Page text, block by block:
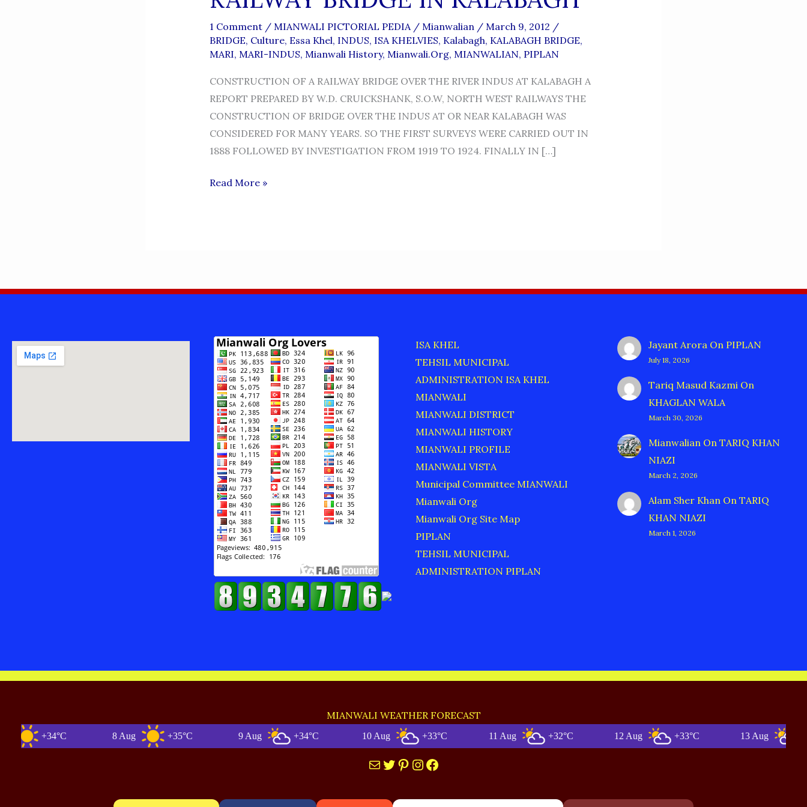
1 Comment / MIANWALI PICTORIAL PEDIA/ Mianwalian / March 9, 2012 /
BRIDGE, Culture, Essa Khel, INDUS, ISA KHELVIES, Kalabagh, KALABAGH BRIDGE,
MARI, MARI-INDUS, Mianwali History, Mianwali.org, MIANWALIAN, PIPLAN
CONSTRUCTION OF A RAILWAY BRIDGE OVER THE RIVER INDUS AT KALABAGH A
REPORT PREPARED BY W.D. CRUICKSHANK, S.O.W, NORTH WEST RAILWAYS THE
CONSTRUCTION OF BRIDGE OVER THE INDUS AT OR NEAR KALABAGH WAS
CONSIDERED FOR MANY YEARS. SO THE FIRST SURVEYS WERE CARRIED OUT IN
1888 FOLLOWED BY INVESTIGATION FROM 1919 TO 1924. FINALLY IN […]
RAILWAY
Read More »
ISA KHEL
TEHSIL MUNICIPAL
ADMINISTRATION ISA KHEL
MIANWALI
MIANWALI DISTRICT
MIANWALI HISTORY
MIANWALI PROFILE
MIANWALI VISTA
Municipal Committee MIANWALI
Mianwali Org
Mianwali Org Site Map
PIPLAN
TEHSIL MUNICIPAL
ADMINISTRATION PIPLAN
Jayant Arora On PIPLAN
July 18, 2026
Tariq Masud Kazmi On
KHAGLAN WALA
March 30, 2026
Mianwalian On TARIQ KHAN
NIAZI
March 2, 2026
Alam Sher Khan On TARIQ
KHAN NIAZI
March 1, 2026
MIANWALI WEATHER FORECAST
+34°C +35°C +34°C 10 Aug +33°C 11 Aug +32°C 12 Aug +33°C 13 Aug +36°C
MailTwitter
Pinterest
Instagram
Facebook